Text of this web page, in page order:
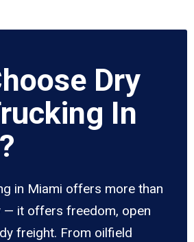
Dry
In
in Miami offers more than
— it offers freedom, open
freight. From oilfield